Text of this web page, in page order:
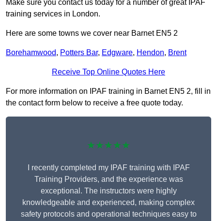
Make sure you contact us today for a number of great IPAF
training services in London.
Here are some towns we cover near Barnet EN5 2
Borehamwood, Potters Bar, Edgware, Hendon, Brent
Receive Top Online Quotes Here
For more information on IPAF training in Barnet EN5 2, fill in
the contact form below to receive a free quote today.
★★★★★
I recently completed my IPAF training with IPAF
Training Providers, and the experience was
exceptional. The instructors were highly
knowledgeable and experienced, making complex
safety protocols and operational techniques easy to